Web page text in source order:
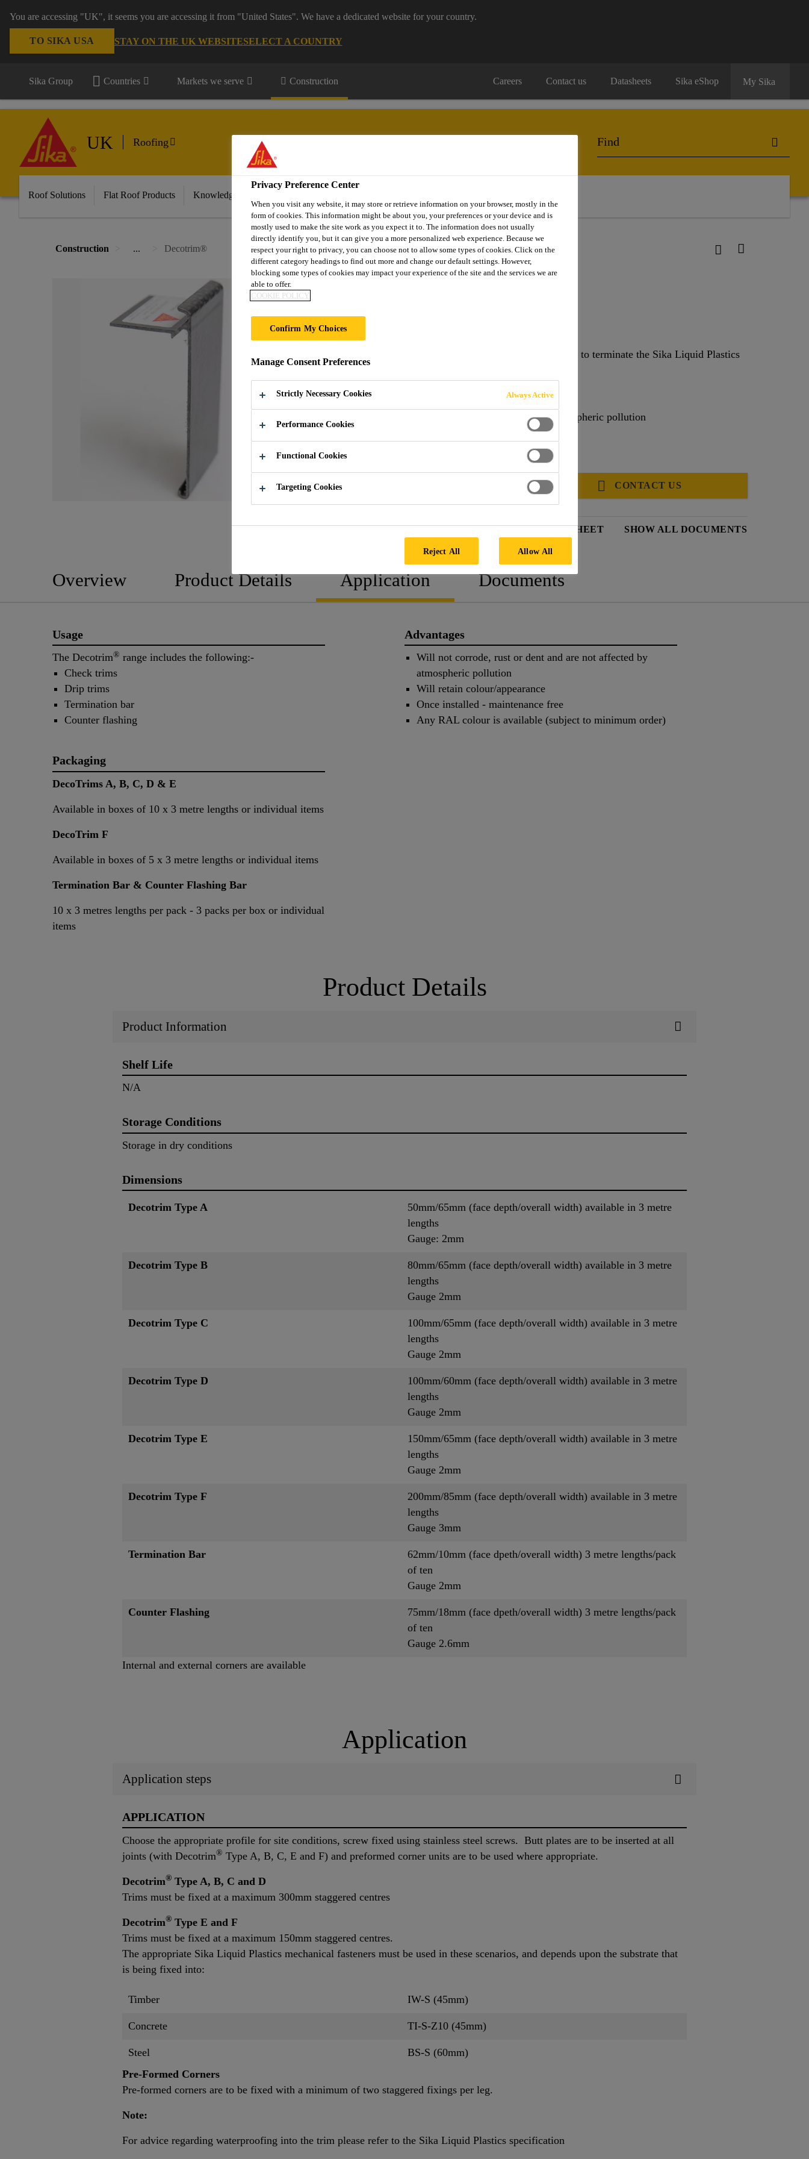
You are accessing "UK", it seems you are accessing it from "United States". We have a dedicated website for your country.
TO SIKA USA STAY ON THE UK WEBSITESELECT A COUNTRY
Sika Group Countries Markets we serve Construction Careers Contact us Datasheets Sika eShop My Sika
UK Roofing
Roof Solutions Flat Roof Products Knowledge & Resources
Construction ... Decotrim®
Decotrim®
GRP Roof Edge and Termation Trims
A range of GRP (Glass reinforced plastic) roof edge trims used to terminate the Sika Liquid Plastics
Will not corrode, rust or dent and are not affected by atmospheric pollution
Once installed - maintenance free
CONTACT US
PRODUCT DATA SHEET SHOW ALL DOCUMENTS
Overview Product Details Application Documents
Usage
The Decotrim® range includes the following:-
Check trims
Drip trims
Termination bar
Counter flashing
Advantages
Will not corrode, rust or dent and are not affected by
atmospheric pollution
Will retain colour/appearance
Once installed - maintenance free
Any RAL colour is available (subject to minimum order)
Packaging
DecoTrims A, B, C, D & E
Available in boxes of 10 x 3 metre lengths or individual items
DecoTrim F
Available in boxes of 5 x 3 metre lengths or individual items
Termination Bar & Counter Flashing Bar
10 x 3 metres lengths per pack - 3 packs per box or individual
items
Product Details
Product Information
Shelf Life
N/A
Storage Conditions
Storage in dry conditions
Dimensions
Decotrim Type A
50mm/65mm (face depth/overall width) available in 3 metre
lengths
Gauge: 2mm
Decotrim Type B
80mm/65mm (face depth/overall width) available in 3 metre
lengths
Gauge 2mm
Decotrim Type C
100mm/65mm (face depth/overall width) available in 3 metre
lengths
Gauge 2mm
Decotrim Type D
100mm/60mm (face depth/overall width) available in 3 metre
lengths
Gauge 2mm
Decotrim Type E
150mm/65mm (face depth/overall width) available in 3 metre
lengths
Gauge 2mm
Decotrim Type F
200mm/85mm (face depth/overall width) available in 3 metre
lengths
Gauge 3mm
Termination Bar
62mm/10mm (face dpeth/overall width) 3 metre lengths/pack
of ten
Gauge 2mm
Counter Flashing
75mm/18mm (face dpeth/overall width) 3 metre lengths/pack
of ten
Gauge 2.6mm
Internal and external corners are available
Application
Application steps
APPLICATION
Choose the appropriate profile for site conditions, screw fixed using stainless steel screws. Butt plates are to be inserted at all
joints (with Decotrim® Type A, B, C, E and F) and preformed corner units are to be used where appropriate.
Decotrim® Type A, B, C and D
Trims must be fixed at a maximum 300mm staggered centres
Decotrim® Type E and F
Trims must be fixed at a maximum 150mm staggered centres.
The appropriate Sika Liquid Plastics mechanical fasteners must be used in these scenarios, and depends upon the substrate that
is being fixed into:
Timber IW-S (45mm)
Concrete TI-S-Z10 (45mm)
Steel
BS-S (60mm)
Pre-Formed Corners
Pre-formed corners are to be fixed with a minimum of two staggered fixings per leg.
Note:
For advice regarding waterproofing into the trim please refer to the Sika Liquid Plastics specification
Privacy Preference Center
When you visit any website, it may store or retrieve information on your browser, mostly in the
form of cookies. This information might be about you, your preferences or your device and is
mostly used to make the site work as you expect it to. The information does not usually
directly identify you, but it can give you a more personalized web experience. Because we
respect your right to privacy, you can choose not to allow some types of cookies. Click on the
different category headings to find out more and change our default settings. However,
blocking some types of cookies may impact your experience of the site and the services we are
able to offer.
COOKIE POLICY
Confirm My Choices
Manage Consent Preferences
Strictly Necessary Cookies Always Active
Performance Cookies
Functional Cookies
Targeting Cookies
Reject All Allow All